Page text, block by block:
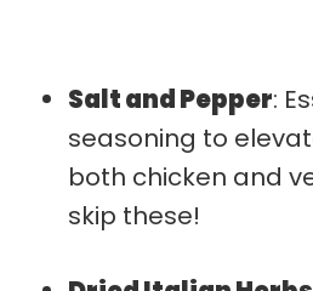
Salt and Pepper:
seasoning to
both chicken and
skip these!